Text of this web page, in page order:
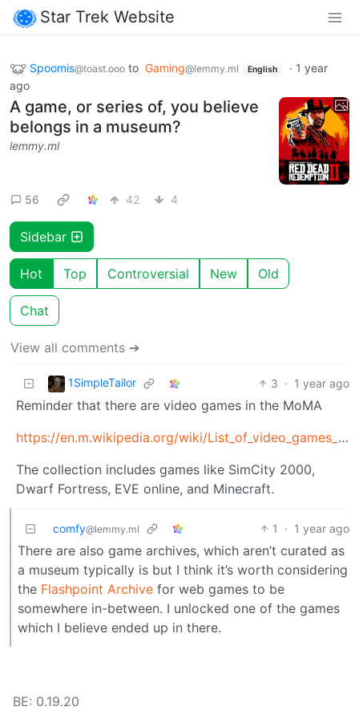
Star Trek Website
Spoomis@toast.ooo to Gaming@lemmy.ml English · 1 year
ago
A game, or series of, you believe
belongs in a museum?
lemmy.ml
56 42 4
Sidebar
Hot Top Controversial New Old
Chat
View all comments ➔
1SimpleTailor 3 · 1 year ago
Reminder that there are video games in the MoMA
https://en.m.wikipedia.org/wiki/List_of_video_games_in_the_Museum_of_Modern_Art
The collection includes games like SimCity 2000,
Dwarf Fortress, EVE online, and Minecraft.
comfy@lemmy.ml 1 · 1 year ago
There are also game archives, which aren’t curated as
a museum typically is but I think it’s worth considering
the Flashpoint Archive for web games to be
somewhere in-between. I unlocked one of the games
which I believe ended up in there.
BE: 0.19.20